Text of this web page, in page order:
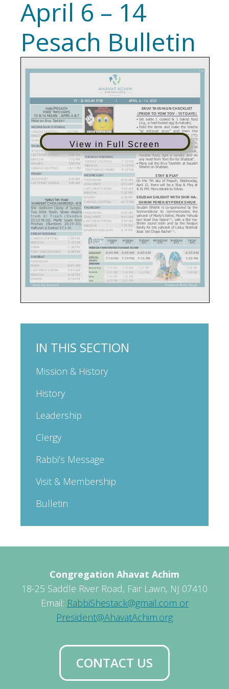
April 6 – 14
Pesach Bulletin
View in Full Screen
IN THIS SECTION
Mission & History
History
Leadership
Clergy
Rabbi’s Message
Visit & Membership
Bulletin
Congregation Ahavat Achim
18-25 Saddle River Road, Fair Lawn, NJ 07410
Email: RabbiShestack@gmail.com or
President@AhavatAchim.org
CONTACT US